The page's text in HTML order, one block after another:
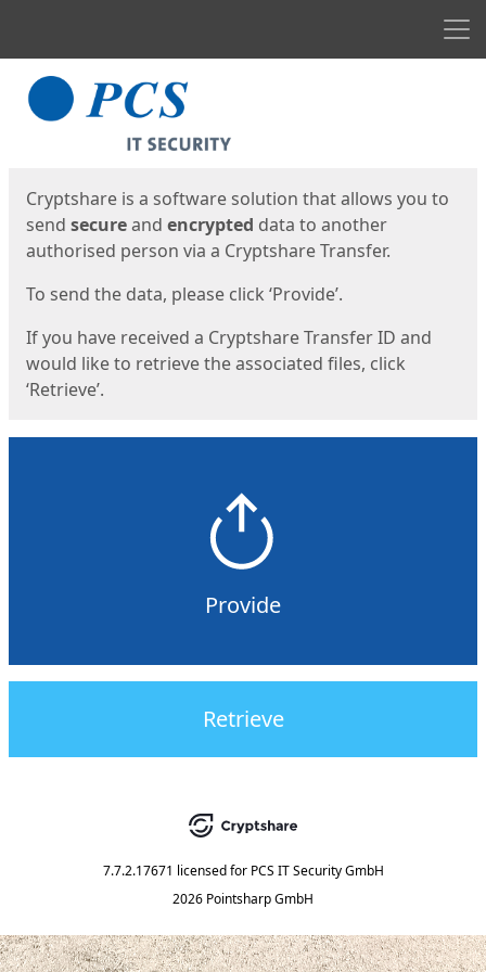
Start
Cryptshare is a software solution that allows you to
send secureand encrypted data to another
authorised person via a Cryptshare Transfer.
To send the data, please click ‘Provide’.
If you have received a Cryptshare Transfer ID and
would like to retrieve the associated files, click
‘Retrieve’.
Provide
Retrieve
7.7.2.17671 licensed for PCS IT Security GmbH
2026 Pointsharp GmbH